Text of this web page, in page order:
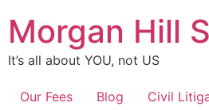
content
Morgan Hill
It’s all about YOU, not US
Our Fees Blog
Civil